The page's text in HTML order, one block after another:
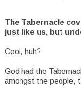
The Tabernacle
just like us, but
Cool, huh?
God had the
amongst the people,